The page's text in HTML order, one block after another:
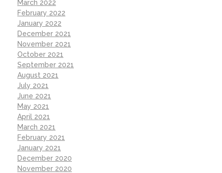
March 2022
February 2022
January 2022
December 2021
November 2021
October 2021
September 2021
August 2021
July 2021
June 2021
May 2021
April 2021
March 2021
February 2021
January 2021
December 2020
November 2020